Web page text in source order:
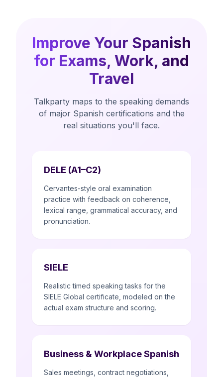
Improve Your Spanish
for Exams, Work, and
Travel
Talkparty maps to the speaking demands
of major Spanish certifications and the
real situations you'll face.
DELE (A1–C2)
Cervantes-style oral examination
practice with feedback on coherence,
lexical range, grammatical accuracy, and
pronunciation.
SIELE
Realistic timed speaking tasks for the
SIELE Global certificate, modeled on the
actual exam structure and scoring.
Business & Workplace Spanish
Sales meetings, contract negotiations,